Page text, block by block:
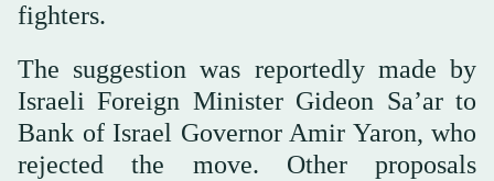
fighters.
The suggestion was reportedly made by
Israeli Foreign Minister Gideon Sa’ar to
Bank of Israel Governor Amir Yaron, who
rejected the move. Other proposals